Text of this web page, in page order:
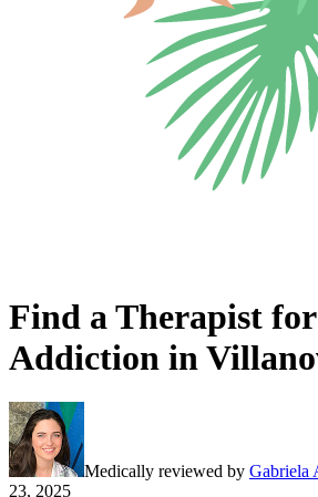
Find a Therapist for
Addiction in
Medically reviewed by Gabriela
23, 2025